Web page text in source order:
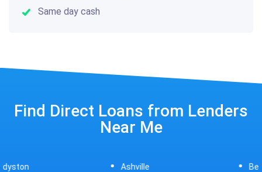
Same day cash
Find Direct Loans from Lenders
Near Me
Ashville